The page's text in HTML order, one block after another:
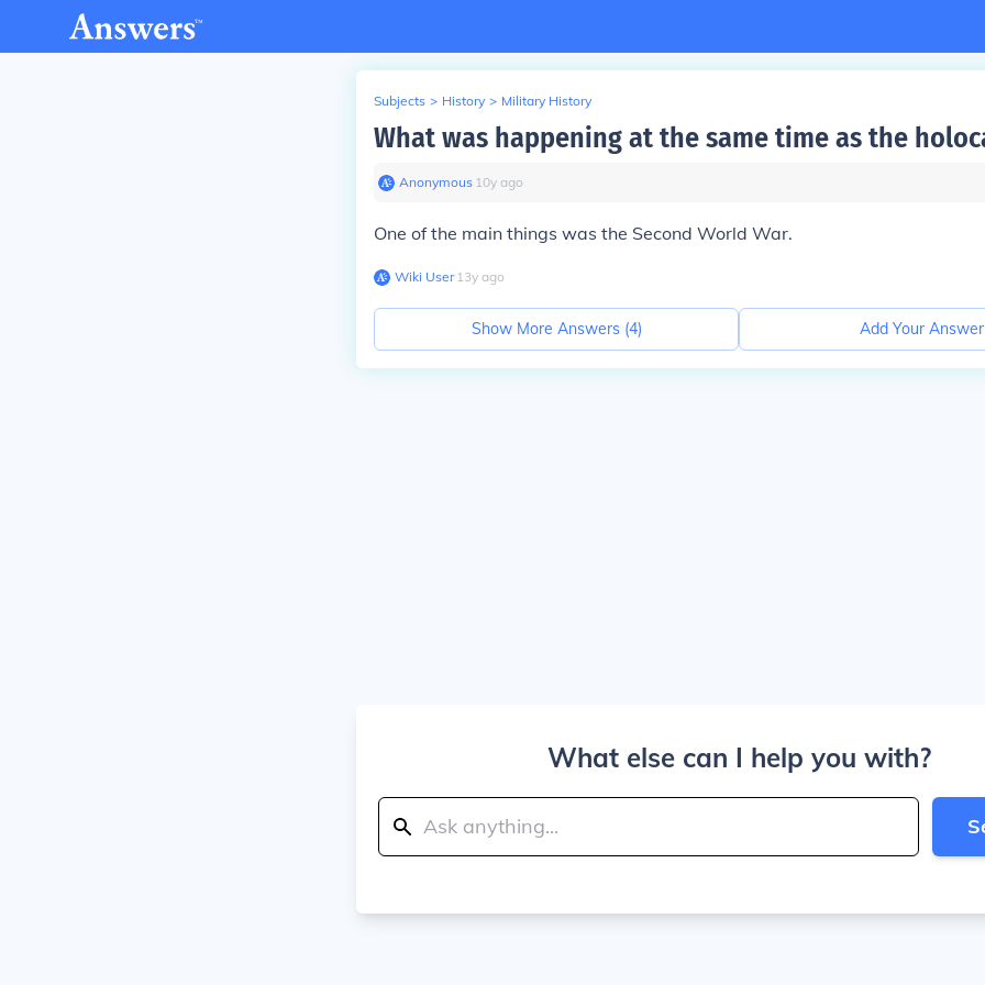
Subjects > History > Military History
What was happening at the same time as the
Anonymous∙ 10y ago
One of the main things was the Second World War.
Wiki User∙13y ago
Show More Answers (4) Add Your Answer
What else can I help you with?